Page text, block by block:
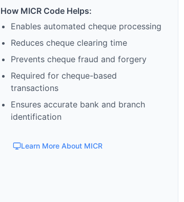
How MICR Code Helps:
Enables automated cheque processing
Reduces cheque clearing time
Prevents cheque fraud and forgery
Required for cheque-based
transactions
Ensures accurate bank and branch
identification
Learn More About MICR